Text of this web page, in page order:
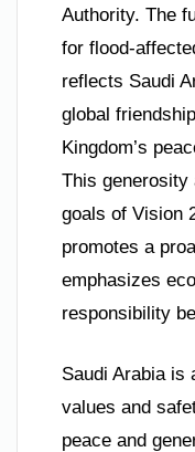
Authority. The
for flood-
reflects Saudi
global
Kingdom’s
This
goals of Vision
promotes a
emphasizes
responsibility
Saudi Arabia is
values and
peace and